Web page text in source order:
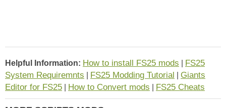
Helpful Information: How to install FS25 mods
FS25
System Requiremnts
FS25 Modding Tutorial
Giants
Editor for FS25
How to Convert mods FS25 Cheats